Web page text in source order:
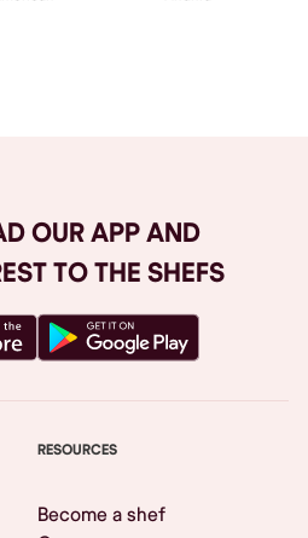
OUR APP AND
TO THE SHEFS
RESOURCES
Become a shef